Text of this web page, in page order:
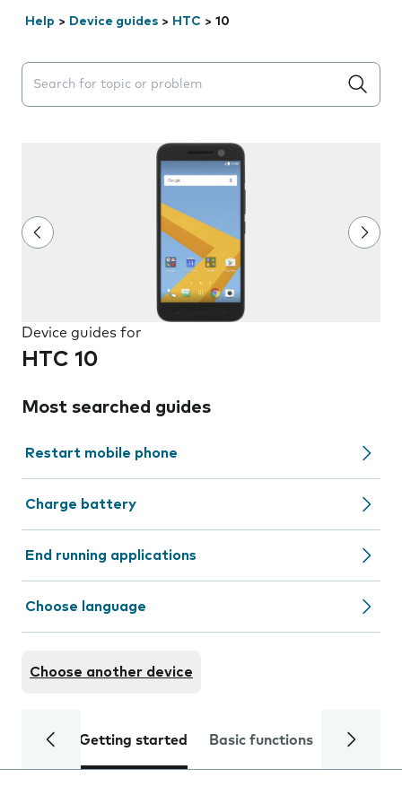
Help > Device guides > HTC > 10
Search suggestions will appear below the field as you
Device guides for
HTC 10
Most searched guides
Restart mobile phone
Charge battery
End running applications
Choose language
Choose another device
Getting started Basic functions Calls